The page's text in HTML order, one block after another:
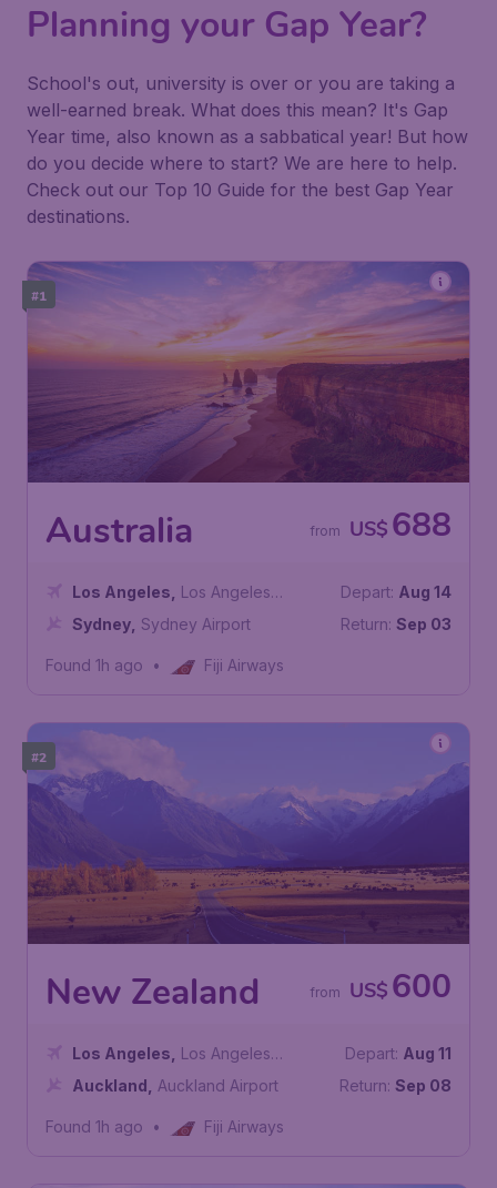
Planning your Gap Year?
School's out, university is over or you are taking a
well-earned break. What does this mean? It's Gap
Year time, also known as a sabbatical year! But how
do you decide where to start? We are here to help.
Check out our Top 10 Guide for the best Gap Year
destinations.
#1
Australia US$ 688
from
Los Angeles
Los Angeles
International Airport
Sydney Sydney Airport
Depart: Aug 14
Return: Sep 03
Found 1h ago • Fiji Airways
#2
New Zealand US$ 600
from
Los Angeles
Los Angeles
International Airport
Auckland Auckland Airport
Depart: Aug 11
Return: Sep 08
Found 1h ago • Fiji Airways